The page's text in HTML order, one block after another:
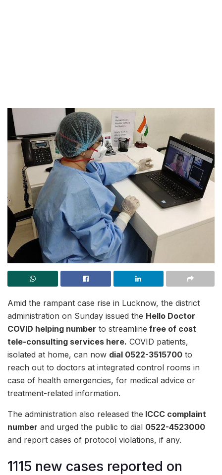
Amid the rampant case rise in Lucknow, the district
administration on Sunday issued the Hello Doctor
COVID helping number to streamline free of cost
tele-consulting services here. COVID patients,
isolated at home, can now dial 0522-3515700 to
reach out to doctors at integrated control rooms in
case of health emergencies, for medical advice or
treatment-related information.
The administration also released the ICCC complaint
number and urged the public to dial 0522-4523000
and report cases of protocol violations, if any.
1115 new cases reported on